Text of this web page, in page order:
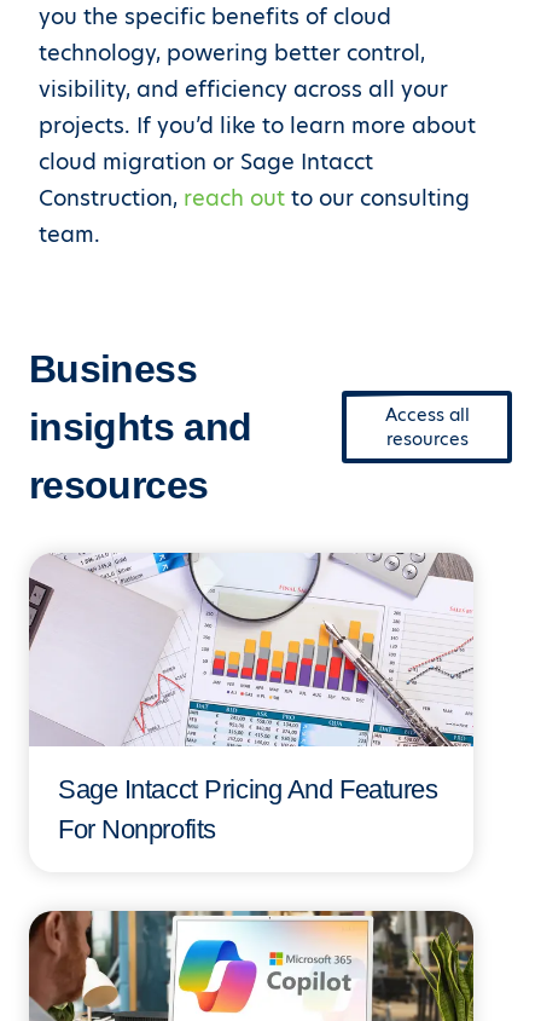
you the specific benefits of cloud
technology, powering better control,
visibility, and efficiency across all your
projects. If you’d like to learn more about
cloud migration or Sage Intacct
Construction, reach out to our consulting
team.
Business
insights and
resources
Access all
resources
Sage Intacct Pricing And Features
For Nonprofits